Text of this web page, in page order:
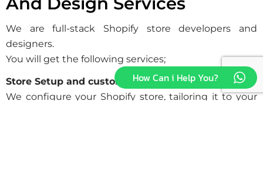
We are full-stack Shopify store developers and
designers.
You will get the following services;
Store Setup and customization:
We configure your Shopify store, tailoring it to your
How Can i Help You?